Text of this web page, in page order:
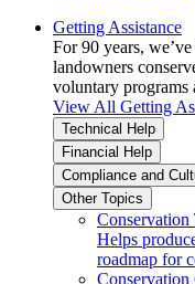
Getting Assistance
For 90 years,
landowners
voluntary programs
View All Getting
Technical Help
Financial Help
Compliance and
Other Topics
Conservation
Helps
roadmap for
Conservation